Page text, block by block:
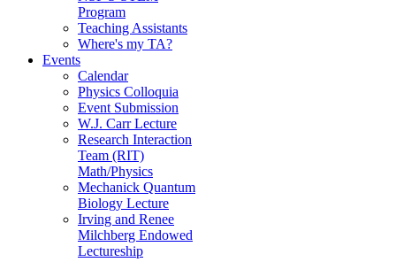
Program
Teaching Assistants
Where's my TA?
Events
Calendar
Physics Colloquia
Event Submission
W.J. Carr Lecture
Research Interaction
Team (RIT)
Math/Physics
Mechanick Quantum
Biology Lecture
Irving and Renee
Milchberg Endowed
Lectureship